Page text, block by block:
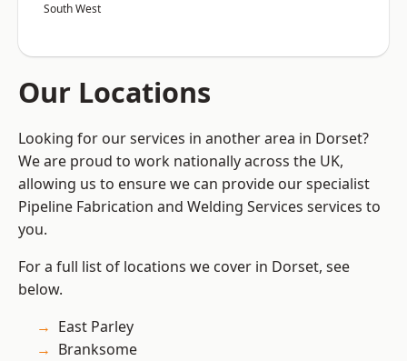
South West
Our Locations
Looking for our services in another area in Dorset?
We are proud to work nationally across the UK,
allowing us to ensure we can provide our specialist
Pipeline Fabrication and Welding Services services to
you.
For a full list of locations we cover in Dorset, see
below.
East Parley
Branksome